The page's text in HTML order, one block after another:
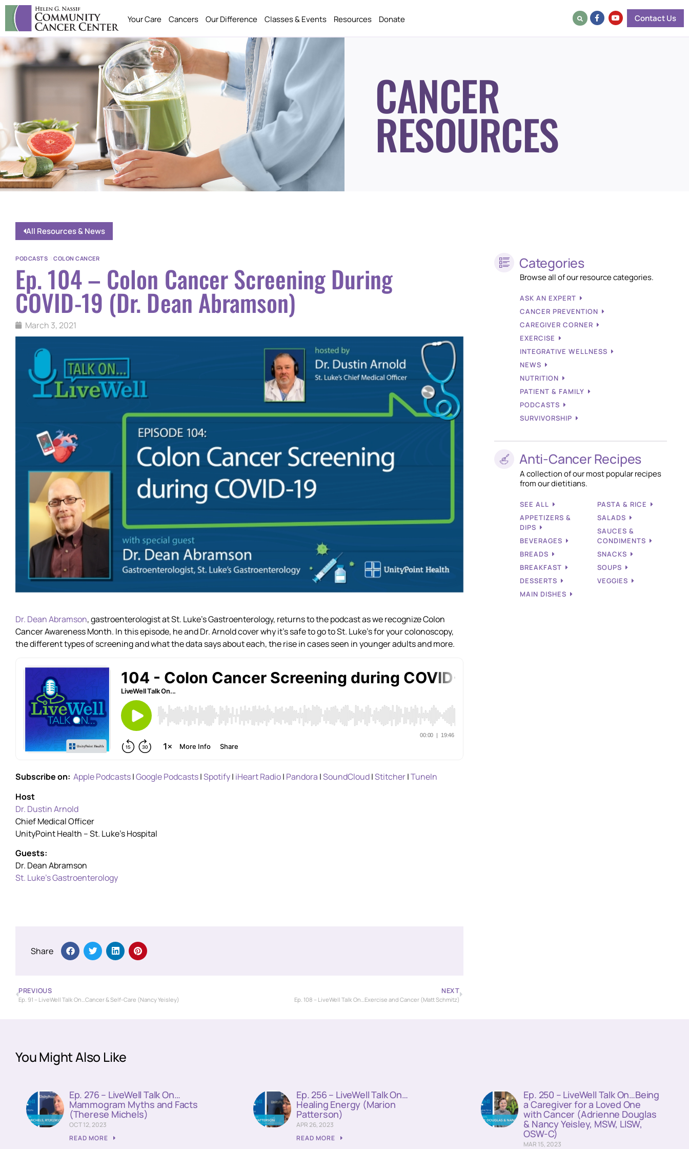
Your Care Cancers Our Difference Classes & Events Resources Donate Contact Us
CANCER
RESOURCES
All Resources & News
PODCASTS COLON CANCER
Ep. 104 – Colon Cancer Screening During
COVID-19 (Dr. Dean Abramson)
March 3, 2021
Dr. Dean Abramson, gastroenterologist at St. Luke’s Gastroenterology, returns to the podcast as we recognize Colon
Cancer Awareness Month. In this episode, he and Dr. Arnold cover why it’s safe to go to St. Luke’s for your colonoscopy,
the different types of screening and what the data says about each, the rise in cases seen in younger adults and more.
Subscribe on: Apple Podcasts|Google Podcasts|Spotify| iHeart Radio| Pandora |SoundCloud|Stitcher|TuneIn
Host
Dr. Dustin Arnold
Chief Medical Officer
UnityPoint Health – St. Luke’s Hospital
Guests:
Dr. Dean Abramson
St. Luke’s Gastroenterology
Share
PREVIOUS
Ep. 91 – LiveWell Talk On…Cancer & Self-Care (Nancy Yeisley)
NEXT
Ep. 108 – LiveWell Talk On…Exercise and Cancer (Matt Schmitz)
Categories
Browse all of our resource categories.
ASK AN EXPERT
CANCER PREVENTION
CAREGIVER CORNER
EXERCISE
INTEGRATIVE WELLNESS
NEWS
NUTRITION
PATIENT & FAMILY
PODCASTS
SURVIVORSHIP
Anti-Cancer Recipes
A collection of our most popular recipes
from our dietitians.
SEE ALL
APPETIZERS &
DIPS
BEVERAGES
BREADS
BREAKFAST
DESSERTS
MAIN DISHES
PASTA & RICE
SALADS
SAUCES &
CONDIMENTS
SNACKS
SOUPS
VEGGIES
You Might Also Like
Ep. 276 – LiveWell Talk On…
Mammogram Myths and Facts
(Therese Michels)
OCT 12, 2023
READ MORE
Ep. 256 – LiveWell Talk On…
Healing Energy (Marion
Patterson)
APR 26, 2023
READ MORE
Ep. 250 – LiveWell Talk On…Being
a Caregiver for a Loved One
with Cancer (Adrienne Douglas
& Nancy Yeisley, MSW, LISW,
OSW-C)
MAR 15, 2023